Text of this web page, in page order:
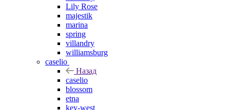
Lily Rose
majestik
marina
spring
villandry
williamsburg
caselio
Назад
caselio
blossom
etna
key-west